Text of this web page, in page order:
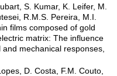
S. Kumar, K. Leifer, M.
R.M.S. Pereira, M.I.
films composed of gold
matrix: The influence
mechanical responses,
D. Costa, F.M. Couto,